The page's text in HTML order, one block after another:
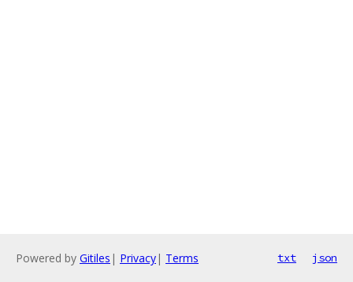
Powered by Gitiles | Privacy| Terms txt json